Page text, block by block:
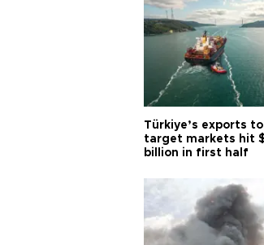
Türkiye’s exports to
target markets hit
billion in first half